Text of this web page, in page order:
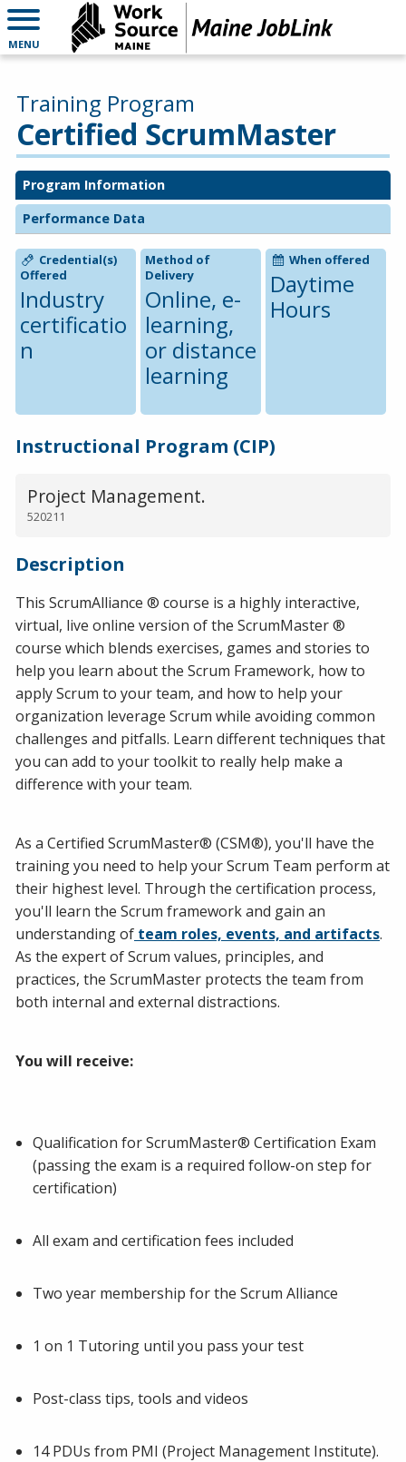
MENU
Certified ScrumMaster
Training Program
Program Information
Performance Data
Credential(s)
Offered
Industry
certificatio
n
Method of
Delivery
Online, e-
learning,
or distance
learning
When offered
Daytime
Hours
Instructional Program (CIP)
Project Management.
520211
Description
This ScrumAlliance ® course is a highly interactive,
virtual, live online version of the ScrumMaster ®
course which blends exercises, games and stories to
help you learn about the Scrum Framework, how to
apply Scrum to your team, and how to help your
organization leverage Scrum while avoiding common
challenges and pitfalls. Learn different techniques that
you can add to your toolkit to really help make a
difference with your team.
As a Certified ScrumMaster® (CSM®), you'll have the
training you need to help your Scrum Team perform at
their highest level. Through the certification process,
you'll learn the Scrum framework and gain an
understanding of team roles, events, and artifacts.
As the expert of Scrum values, principles, and
practices, the ScrumMaster protects the team from
both internal and external distractions.
You will receive:
Qualification for ScrumMaster® Certification Exam
(passing the exam is a required follow-on step for
certification)
All exam and certification fees included
Two year membership for the Scrum Alliance
1 on 1 Tutoring until you pass your test
Post-class tips, tools and videos
14 PDUs from PMI (Project Management Institute).